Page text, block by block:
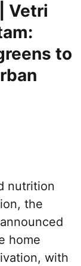
Vetri
to
nutrition
the
home
with